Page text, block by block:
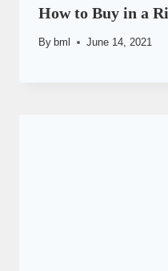
How to Buy in a
By bml June 14, 2021